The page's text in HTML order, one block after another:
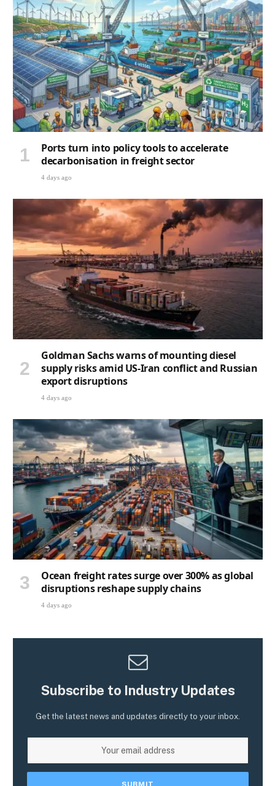
Ports turn into policy tools to accelerate
decarbonisation in freight sector
4 days ago
Goldman Sachs warns of mounting diesel
supply risks amid US-Iran conflict and Russian
export disruptions
4 days ago
Ocean freight rates surge over 300% as global
disruptions reshape supply chains
4 days ago
Subscribe to Industry Updates
Get the latest news and updates directly to your inbox.